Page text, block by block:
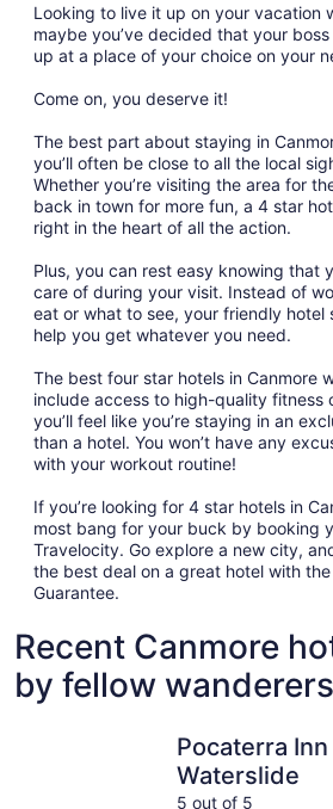
Looking to live it up on your vacation
maybe you’ve decided that your
up at a place of your choice on your
Come on, you deserve it!
The best part about staying in
you’ll often be close to all the local
Whether you’re visiting the area for
back in town for more fun, a 4 star
right in the heart of all the action.
Plus, you can rest easy knowing that
care of during your visit. Instead of
eat or what to see, your friendly
help you get whatever you need.
The best four star hotels in Canmore
include access to high-quality fitness
you’ll feel like you’re staying in an
than a hotel. You won’t have any
with your workout routine!
If you’re looking for 4 star hotels in
most bang for your buck by booking
Travelocity. Go explore a new city,
the best deal on a great hotel with
Guarantee.
Recent Canmore
by fellow wanderers
Pocaterra Inn
Waterslide
5 out of 5